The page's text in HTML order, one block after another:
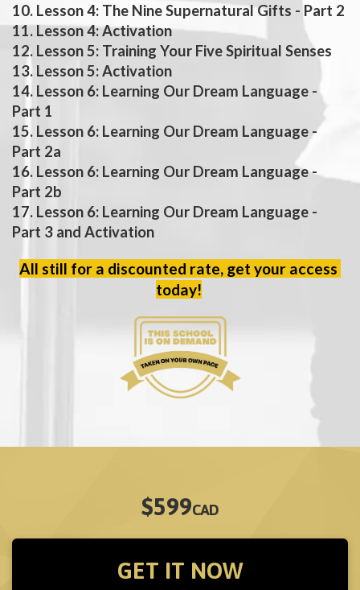
10. Lesson 4: The Nine Supernatural Gifts - Part 2
11. Lesson 4: Activation
12. Lesson 5: Training Your Five Spiritual Senses
13. Lesson 5: Activation
14. Lesson 6: Learning Our Dream Language -
Part 1
15. Lesson 6: Learning Our Dream Language -
Part 2a
16. Lesson 6: Learning Our Dream Language -
Part 2b
17. Lesson 6: Learning Our Dream Language -
Part 3 and Activation
All still for a discounted rate, get your access
today!
$599CAD
GET IT NOW